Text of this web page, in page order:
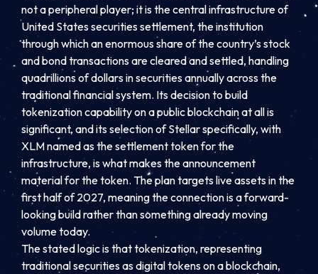
not a peripheral player; it is the central infrastructure of
United States securities settlement, the institution
through which an enormous share of the country’s stock
and bond transactions are cleared and settled, handling
quadrillions of dollars in securities annually across the
traditional financial system. Its decision to build
tokenization capability on a public blockchain at all is
significant, and its selection of Stellar specifically, with
XLM named as the settlement token for the
infrastructure, is what makes the announcement
material for the token. The plan targets live assets in the
first half of 2027, meaning the connection is a forward-
looking build rather than something already moving
volume today.
The stated logic is that tokenization, representing
traditional securities as digital tokens on a blockchain,